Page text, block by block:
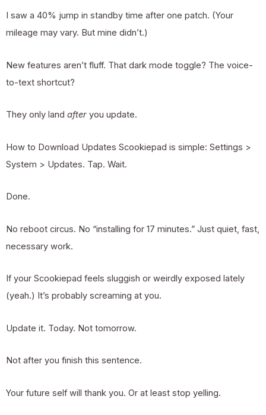
I saw a 40% jump in standby time after one patch. (Your
mileage may vary. But mine didn’t.)
New features aren’t fluff. That dark mode toggle? The voice-
to-text shortcut?
They only land after you update.
How to Download Updates Scookiepad is simple: Settings >
System > Updates. Tap. Wait.
Done.
No reboot circus. No “installing for 17 minutes.” Just quiet, fast,
necessary work.
If your Scookiepad feels sluggish or weirdly exposed lately
(yeah.) It’s probably screaming at you.
Update it. Today. Not tomorrow.
Not after you finish this sentence.
Your future self will thank you. Or at least stop yelling.